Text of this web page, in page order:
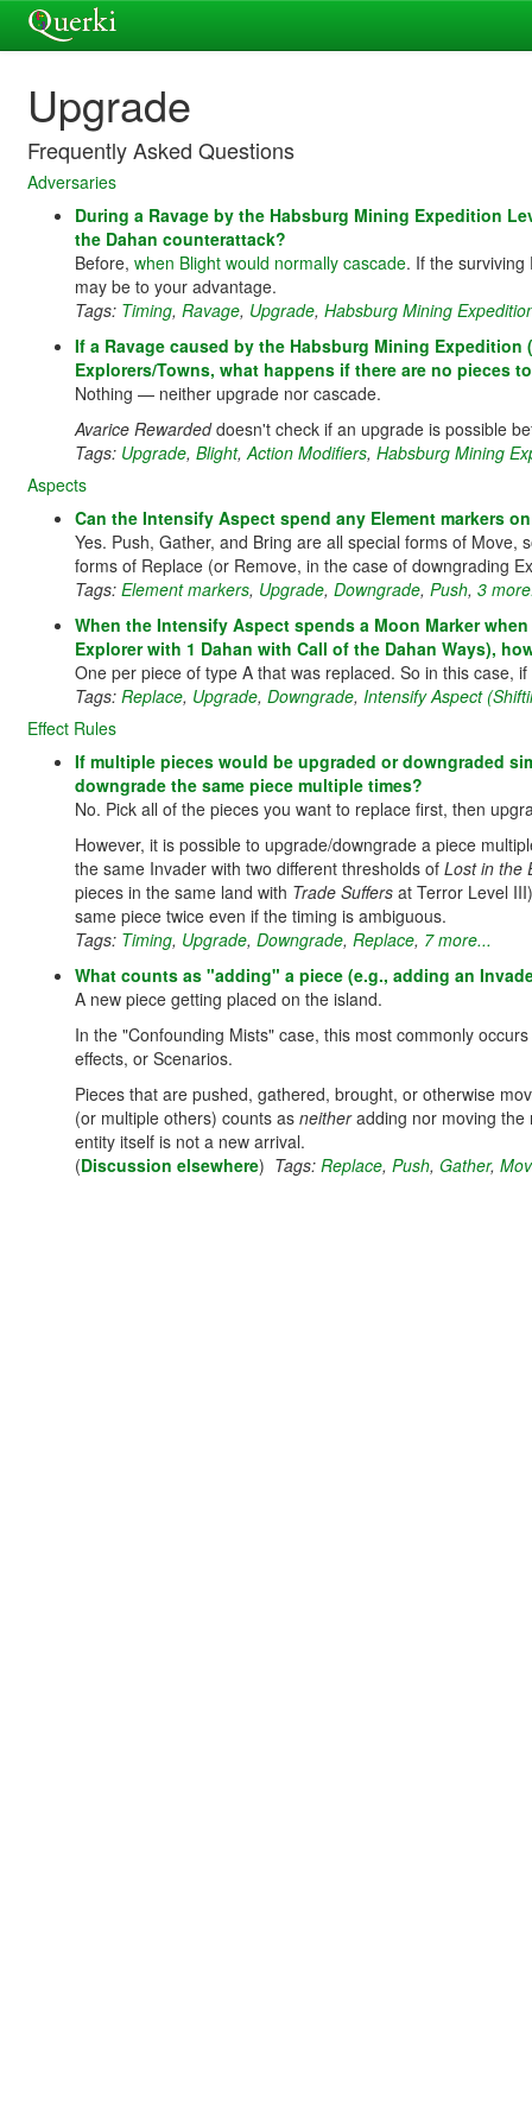
Upgrade
Frequently Asked Questions
Adversaries
During a Ravage by the Habsburg Mining Expedition
the Dahan counterattack?
Before, when Blight would normally cascade. If the
may be to your advantage.
Tags: Timing, Ravage, Upgrade, Habsburg Mining
If a Ravage caused by the Habsburg Mining
Explorers/Towns, what happens if there are no pieces
Nothing — neither upgrade nor cascade.
Avarice Rewardeddoesn't check if an upgrade is possible
Tags: Upgrade, Blight,Action Modifiers, Habsburg Mining
Aspects
Can the Intensify Aspect spend any Element markers
Yes. Push, Gather, and Bring are all special forms of
forms of Replace (or Remove, in the case of downgrading
Tags: Element markers, Upgrade, Downgrade, Push, 3
When the Intensify Aspect spends a Moon Marker
Explorer with 1 Dahan with Call of the Dahan Ways),
One per piece of type A that was replaced. So in this case,
Tags: Replace, Upgrade, Downgrade, Intensify Aspect
Effect Rules
If multiple pieces would be upgraded or downgraded
downgrade the same piece multiple times?
No. Pick all of the pieces you want to replace first, then
However, it is possible to upgrade/downgrade a piece
the same Invader with two different thresholds of Lost in the
pieces in the same land with Trade Suffers at Terror Level
same piece twice even if the timing is ambiguous.
Tags: Timing, Upgrade, Downgrade, Replace, 7 more...
What counts as "adding" a piece (e.g., adding an
A new piece getting placed on the island.
In the "Confounding Mists" case, this most commonly
effects, or Scenarios.
Pieces that are pushed, gathered, brought, or otherwise
(or multiple others) counts as neitheradding nor moving the
entity itself is not a new arrival.
(Discussion elsewhere) Tags: Replace, Push, Gather,